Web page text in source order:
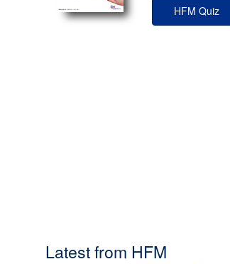
HFM Quiz
Latest from HFM